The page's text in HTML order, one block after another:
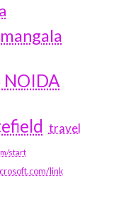
NOIDA
travel
start
link